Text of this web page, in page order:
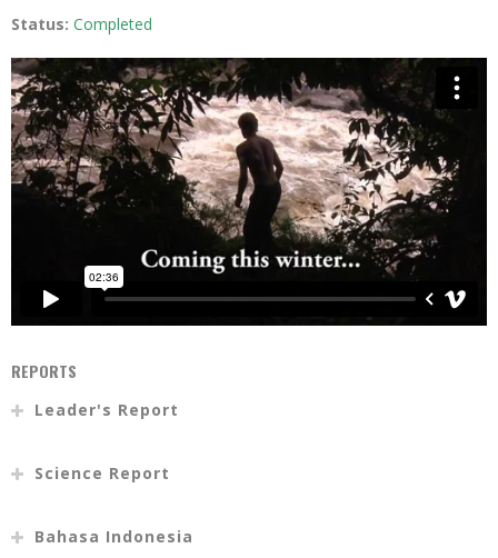
Status: Completed
REPORTS
Leader's Report
Science Report
Bahasa Indonesia